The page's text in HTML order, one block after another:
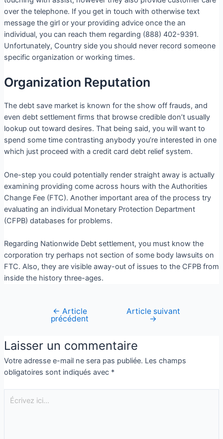
over the telephone. If you get in touch with otherwise text
message the girl or your providing advice once the an
individual, you can reach them regarding (888) 402-9391.
Unfortunately, Country side you should never record someone
specific organization or working times.
Organization Reputation
The debt save market is known for the show off frauds, and
even debt settlement firms that browse credible don’t usually
lookup out toward desires. That being said, you will want to
spend some time contrasting anybody you’re interested in one
which just proceed with a credit card debt relief system.
One-step you could potentially render straight away is actually
examining providing come across hours with the Authorities
Change Fee (FTC). Another important area of the process try
evaluating an individual Monetary Protection Department
(CFPB) databases for problems.
Regarding Nationwide Debt settlement, you must know the
corporation try perhaps not section of some body lawsuits on
FTC. Also, they are visible away-out of issues to the CFPB from
inside the history three-ages.
← Article
précédent
Article suivant
→
Laisser un commentaire
Votre adresse e-mail ne sera pas publiée. Les champs
obligatoires sont indiqués avec *